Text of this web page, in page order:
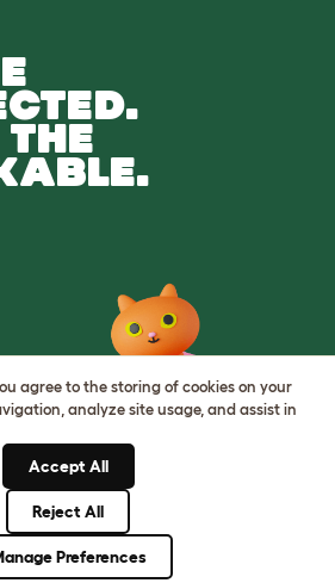
agree to the storing of cookies on your
analyze site usage, and assist in
Accept All
Reject All
Preferences